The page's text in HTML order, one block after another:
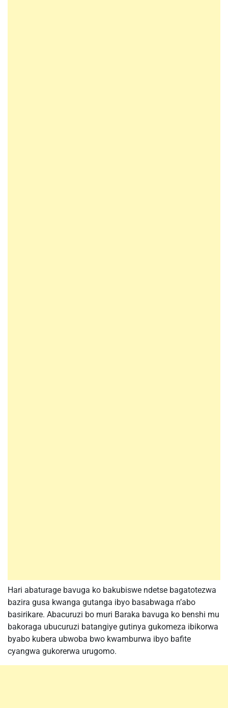
Hari abaturage bavuga ko bakubiswe ndetse bagatotezwa
bazira gusa kwanga gutanga ibyo basabwaga n’abo
basirikare. Abacuruzi bo muri Baraka bavuga ko benshi mu
bakoraga ubucuruzi batangiye gutinya gukomeza ibikorwa
byabo kubera ubwoba bwo kwamburwa ibyo bafite
cyangwa gukorerwa urugomo.